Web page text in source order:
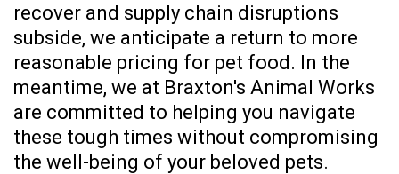
recover and supply chain disruptions
subside, we anticipate a return to more
reasonable pricing for pet food. In the
meantime, we at Braxton's Animal Works
are committed to helping you navigate
these tough times without compromising
the well-being of your beloved pets.